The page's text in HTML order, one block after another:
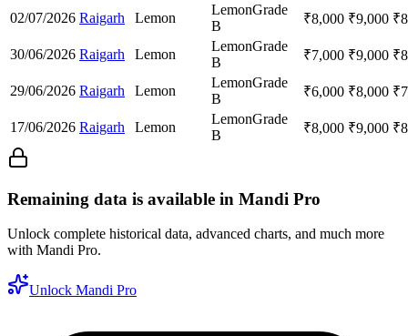
02/07/2026 Raigarh Lemon
LemonGrade
B
₹8,000 ₹9,000 ₹
30/06/2026 Raigarh Lemon
LemonGrade
B
₹7,000 ₹9,000 ₹
29/06/2026 Raigarh Lemon
LemonGrade
B
₹6,000 ₹8,000 ₹
17/06/2026 Raigarh Lemon
LemonGrade
B
₹8,000 ₹9,000 ₹
Remaining data is available in Mandi Pro
Unlock complete historical data, advanced charts, and much more
with Mandi Pro.
Unlock Mandi Pro